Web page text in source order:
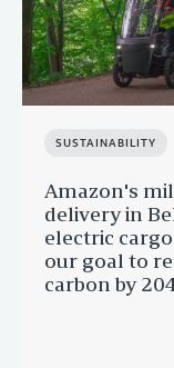
SUSTAINABILITY
Amazon's
delivery in
electric
our goal to
carbon by